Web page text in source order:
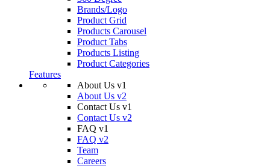
Brands/Logo
Product Grid
Products Carousel
Product Tabs
Products Listing
Product Categories
Features
About Us v1
About Us v2
Contact Us v1
Contact Us v2
FAQ v1
FAQ v2
Team
Careers